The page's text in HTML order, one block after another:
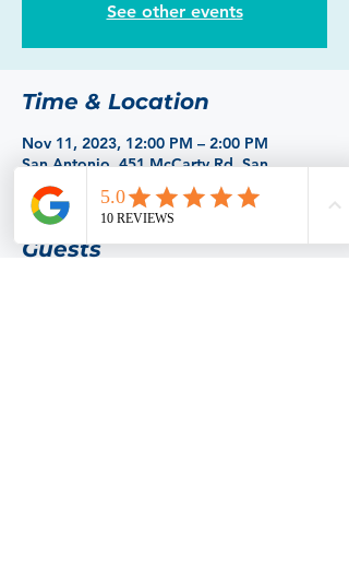
See other events
Time & Location
Nov 11, 2023, 12:00 PM – 2:00 PM
San Antonio, 451 McCarty Rd, San
Antonio, TX 78216, USA
Guests